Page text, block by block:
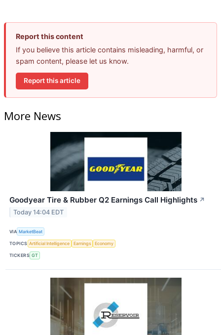
Report this content
If you believe this article contains misleading, harmful, or
spam content, please let us know.
Report this article
More News
Goodyear Tire & Rubber Q2 Earnings Call Highlights ↗
Today 14:04 EDT
VIA MarketBeat
TOPICS Artificial Intelligence Earnings Economy
TICKERS GT